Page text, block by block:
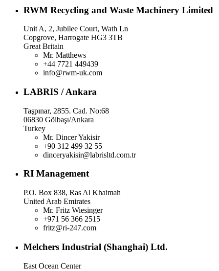
RWM Recycling and Waste Machinery Limited
Unit A, 2, Jubilee Court, Wath Ln
Copgrove, Harrogate HG3 3TB
Great Britain
Mr. Matthews
+44 7721 449439
info@rwm-uk.com
LABRIS / Ankara
Taşpınar, 2855. Cad. No:68
06830 Gölbaşı/Ankara
Turkey
Mr. Dincer Yakisir
+90 312 499 32 55
dinceryakisir@labrisltd.com.tr
RI Management
P.O. Box 838, Ras Al Khaimah
United Arab Emirates
Mr. Fritz Wiesinger
+971 56 366 2515
fritz@ri-247.com
Melchers Industrial (Shanghai) Ltd.
East Ocean Center